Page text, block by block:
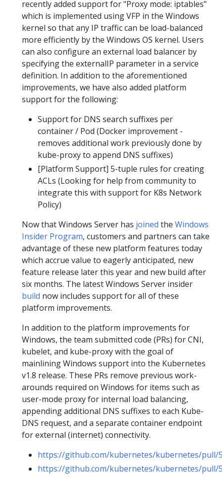
recently added support for "Proxy mode: iptables"
which is implemented using VFP in the Windows
kernel so that any IP traffic can be load-balanced
more efficiently by the Windows OS kernel. Users
can also configure an external load balancer by
specifying the externalIP parameter in a service
definition. In addition to the aforementioned
improvements, we have also added platform
support for the following:
Support for DNS search suffixes per
container / Pod (Docker improvement -
removes additional work previously done by
kube-proxy to append DNS suffixes)
[Platform Support] 5-tuple rules for creating
ACLs (Looking for help from community to
integrate this with support for K8s Network
Policy)
Now that Windows Server has joined the Windows
Insider Program, customers and partners can take
advantage of these new platform features today
which accrue value to eagerly anticipated, new
feature release later this year and new build after
six months. The latest Windows Server insider
build now includes support for all of these
platform improvements.
In addition to the platform improvements for
Windows, the team submitted code (PRs) for CNI,
kubelet, and kube-proxy with the goal of
mainlining Windows support into the Kubernetes
v1.8 release. These PRs remove previous work-
arounds required on Windows for items such as
user-mode proxy for internal load balancing,
appending additional DNS suffixes to each Kube-
DNS request, and a separate container endpoint
for external (internet) connectivity.
https://github.com/kubernetes/kubernetes/pull/
https://github.com/kubernetes/kubernetes/pull/